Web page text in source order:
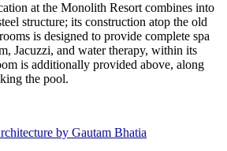
at the Monolith Resort combines into
structure; its construction atop the old
is designed to provide complete spa
Jacuzzi, and water therapy, within its
is additionally provided above, along
the pool.